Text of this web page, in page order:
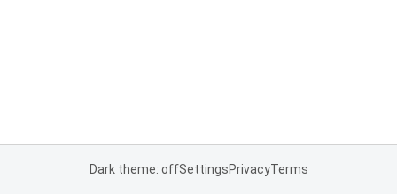
Dark theme: offSettingsPrivacyTerms